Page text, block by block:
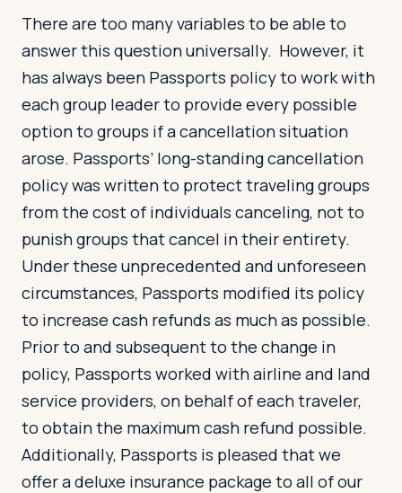
There are too many variables to be able to
answer this question universally. However, it
has always been Passports policy to work with
each group leader to provide every possible
option to groups if a cancellation situation
arose. Passports’ long-standing cancellation
policy was written to protect traveling groups
from the cost of individuals canceling, not to
punish groups that cancel in their entirety.
Under these unprecedented and unforeseen
circumstances, Passports modified its policy
to increase cash refunds as much as possible.
Prior to and subsequent to the change in
policy, Passports worked with airline and land
service providers, on behalf of each traveler,
to obtain the maximum cash refund possible.
Additionally, Passports is pleased that we
offer a deluxe insurance package to all of our